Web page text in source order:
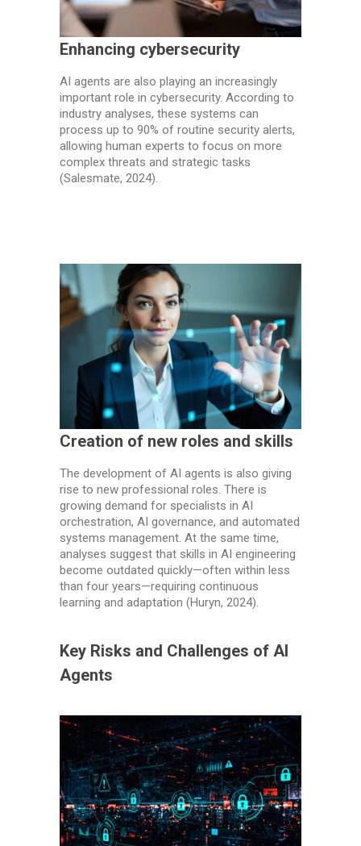
Enhancing cybersecurity
AI agents are also playing an increasingly
important role in cybersecurity. According to
industry analyses, these systems can
process up to 90% of routine security alerts,
allowing human experts to focus on more
complex threats and strategic tasks
(Salesmate, 2024).
Creation of new roles and skills
The development of AI agents is also giving
rise to new professional roles. There is
growing demand for specialists in AI
orchestration, AI governance, and automated
systems management. At the same time,
analyses suggest that skills in AI engineering
become outdated quickly—often within less
than four years—requiring continuous
learning and adaptation (Huryn, 2024).
Key Risks and Challenges of AI
Agents